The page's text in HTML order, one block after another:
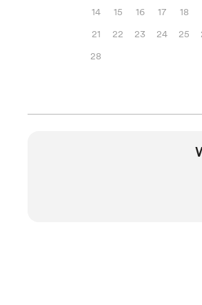
14
15 16 17 18
21
22 23 24 25
28